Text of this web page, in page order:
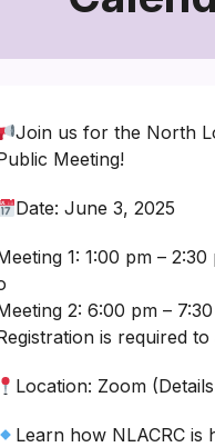
Join us for the North
Meeting!
Date: June 3, 2025
1: 1:00 pm –
2: 6:00 pm –
is required
Location: Zoom
Learn how NLACRC is